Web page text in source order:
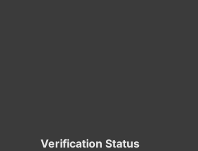
Verification Status